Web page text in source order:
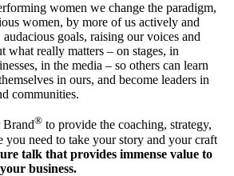
women we change the paradigm,
women, by more of us actively and
goals, raising our voices and
what really matters – on stages, in
in the media – so others can learn
in ours, and become leaders in
communities.
Brand® to provide the coaching, strategy,
you need to take your story and your craft
talk that provides immense value to
business.